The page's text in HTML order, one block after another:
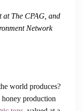
at The CPAG, and
Network
world produces?
production